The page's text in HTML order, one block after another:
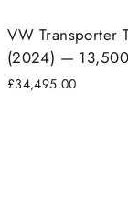
VW Transporter
(2024) —
£34,495.00